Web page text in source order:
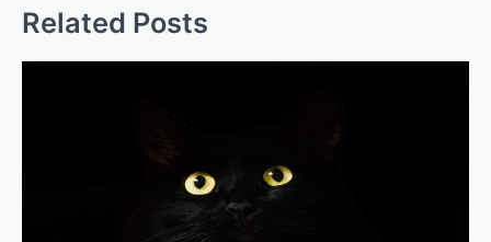
Related Posts